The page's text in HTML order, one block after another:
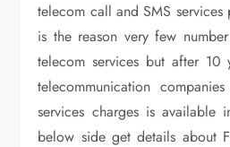
telecom call and SMS
is the reason very few
telecom services but after 10
telecommunication
services charges is available
below side get details about